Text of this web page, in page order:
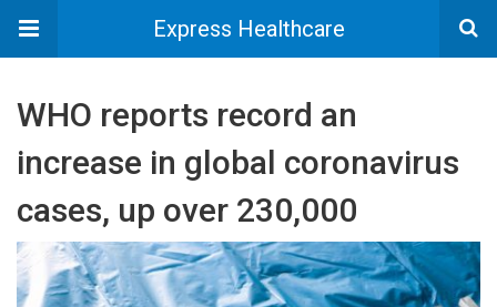
Express Healthcare
WHO reports record an
increase in global coronavirus
cases, up over 230,000